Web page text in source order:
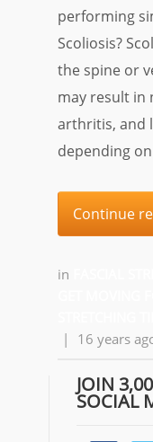
performing
Scoliosis?
the spine or
may result in
arthritis, and
depending
Continue
in
|
16 years
JOIN
SOCIAL